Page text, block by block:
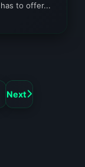
to offer...
Next